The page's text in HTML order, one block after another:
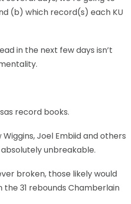
(b) which record(s) each KU
in the next few days isn’t
record books.
Joel Embiid and others
unbreakable.
broken, those likely would
31 rebounds Chamberlain